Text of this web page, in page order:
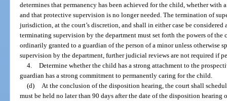
determines that permanency has been achieved for the child, whether with
and that protective supervision is no longer needed. The termination of
jurisdiction, at the court’s discretion, and shall in either case be
terminating supervision by the department must set forth the powers of
ordinarily granted to a guardian of the person of a minor unless otherwise
supervision by the department, further judicial reviews are not required if
4. Determine whether the child has a strong attachment to the
guardian has a strong commitment to permanently caring for the child.
(d)
At the conclusion of the disposition hearing, the court shall
must be held no later than 90 days after the date of the disposition hearing